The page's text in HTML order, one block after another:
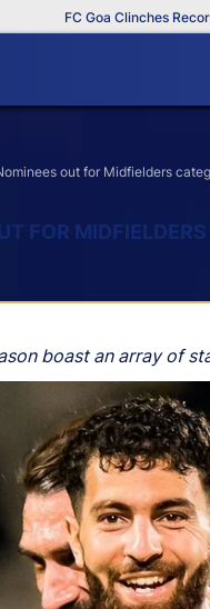
FC Goa Clinches Record
out for Midfielders
FOR
boast an array of